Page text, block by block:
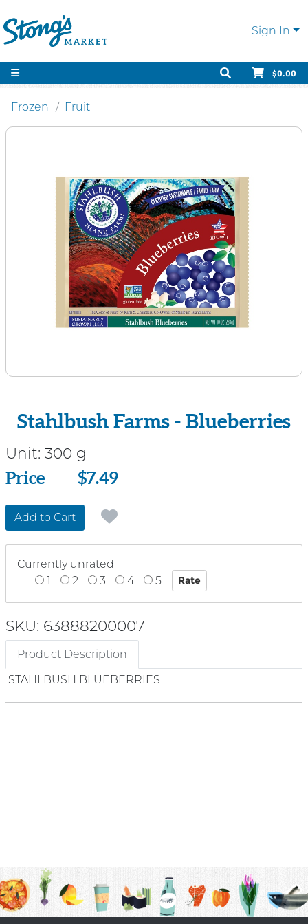
Sign In
$0.00
Frozen Fruit
Stahlbush Farms - Blueberries
Unit: 300 g
Price
Price $7.49
Add to Cart
Currently unrated
1
2 3 4 5
SKU: 63888200007
Product Description
STAHLBUSH BLUEBERRIES